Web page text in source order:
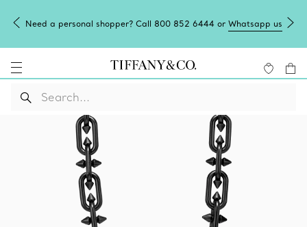
Need a personal shopper? Call 800 852 6444 or Whatsapp us